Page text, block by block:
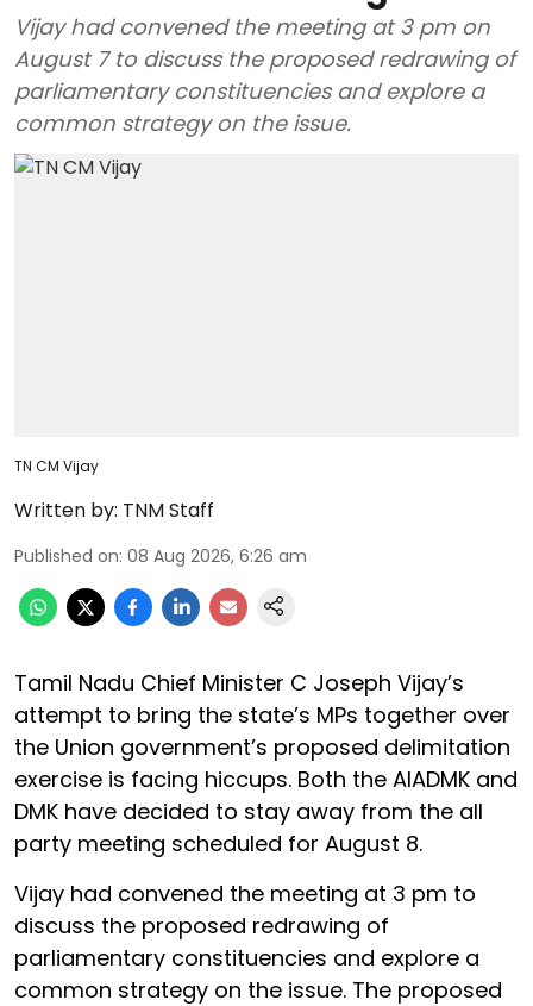
Vijay had convened the meeting at 3 pm on
August 7 to discuss the proposed redrawing of
parliamentary constituencies and explore a
common strategy on the issue.
TN CM Vijay
Written by: TNM Staff
Published on: 08 Aug 2026, 6:26 am
Tamil Nadu Chief Minister C Joseph Vijay’s
attempt to bring the state’s MPs together over
the Union government’s proposed delimitation
exercise is facing hiccups. Both the AIADMK and
DMK have decided to stay away from the all
party meeting scheduled for August 8.
Vijay had convened the meeting at 3 pm to
discuss the proposed redrawing of
parliamentary constituencies and explore a
common strategy on the issue. The proposed